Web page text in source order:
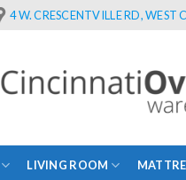
4 W. CRESCENTVILLE RD, WEST
LIVING ROOM